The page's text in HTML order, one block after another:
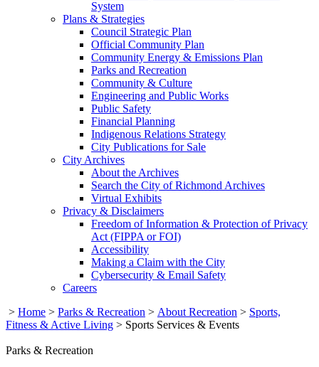
System
Plans & Strategies
Council Strategic Plan
Official Community Plan
Community Energy & Emissions Plan
Parks and Recreation
Community & Culture
Engineering and Public Works
Public Safety
Financial Planning
Indigenous Relations Strategy
City Publications for Sale
City Archives
About the Archives
Search the City of Richmond Archives
Virtual Exhibits
Privacy & Disclaimers
Freedom of Information & Protection of Privacy
Act (FIPPA or FOI)
Accessibility
Making a Claim with the City
Cybersecurity & Email Safety
Careers
> Home > Parks & Recreation > About Recreation > Sports,
Fitness & Active Living > Sports Services & Events
Parks & Recreation